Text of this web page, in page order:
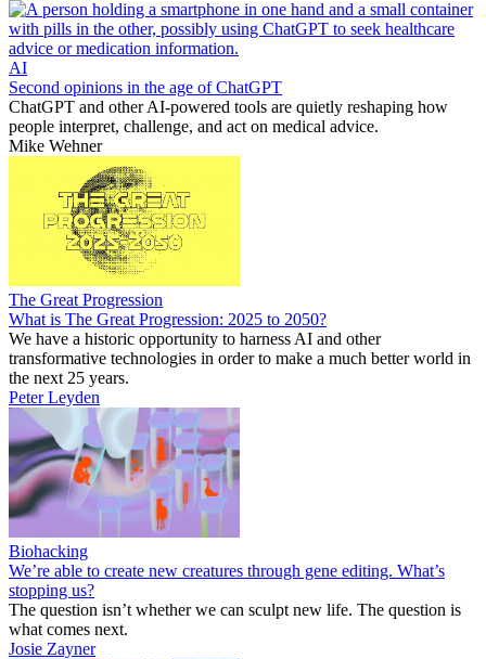
AI
Second opinions in the age of ChatGPT
ChatGPT and other AI-powered tools are quietly reshaping how
people interpret, challenge, and act on medical advice.
Mike Wehner
The Great Progression
What is The Great Progression: 2025 to 2050?
We have a historic opportunity to harness AI and other
transformative technologies in order to make a much better world in
the next 25 years.
Peter Leyden
Biohacking
We’re able to create new creatures through gene editing. What’s
stopping us?
The question isn’t whether we can sculpt new life. The question is
what comes next.
Josie Zayner